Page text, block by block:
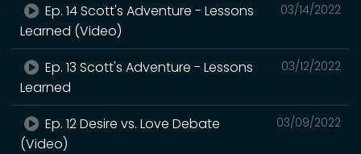
03/14/2022
Ep. 14 Scott's Adventure - Lessons
Learned (Video)
03/12/2022
Ep. 13 Scott's Adventure - Lessons
Learned
03/09/2022
Ep. 12 Desire vs. Love Debate
(Video)